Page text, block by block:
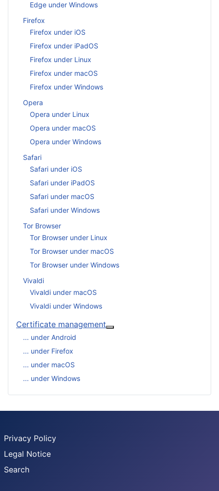
Edge under Windows
Firefox
Firefox under iOS
Firefox under iPadOS
Firefox under Linux
Firefox under macOS
Firefox under Windows
Opera
Opera under Linux
Opera under macOS
Opera under Windows
Safari
Safari under iOS
Safari under iPadOS
Safari under macOS
Safari under Windows
Tor Browser
Tor Browser under Linux
Tor Browser under macOS
Tor Browser under Windows
Vivaldi
Vivaldi under macOS
Vivaldi under Windows
Certificate management
... under Android
... under Firefox
... under macOS
... under Windows
Privacy Policy
Legal Notice
Search